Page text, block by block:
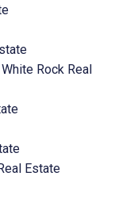
Rock Real
Estate